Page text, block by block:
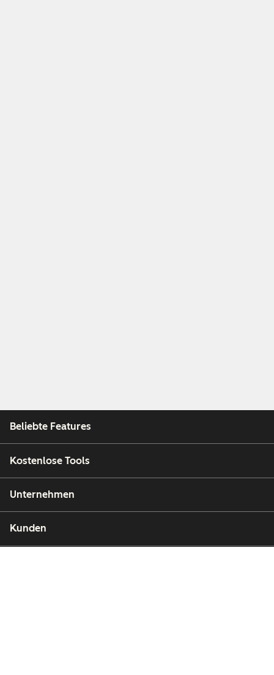
Beliebte Features
Kostenlose Tools
Unternehmen
Kunden